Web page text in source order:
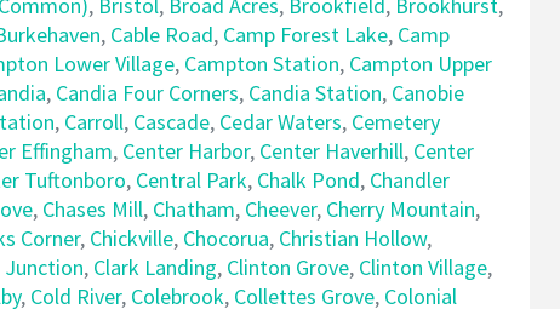
, Cable Road, Camp Forest Lake, Camp
Lower Village, Campton Station, Campton Upper
, Candia Four Corners, Candia Station, Canobie
, Carroll, Cascade, Cedar Waters, Cemetery
Effingham, Center Harbor, Center Haverhill, Center
Tuftonboro, Central Park, Chalk Pond, Chandler
, Chases Mill, Chatham, Cheever, Cherry Mountain,
Corner, Chickville, Chocorua, Christian Hollow,
, Clark Landing, Clinton Grove, Clinton Village,
, Cold River, Colebrook, Collettes Grove, Colonial